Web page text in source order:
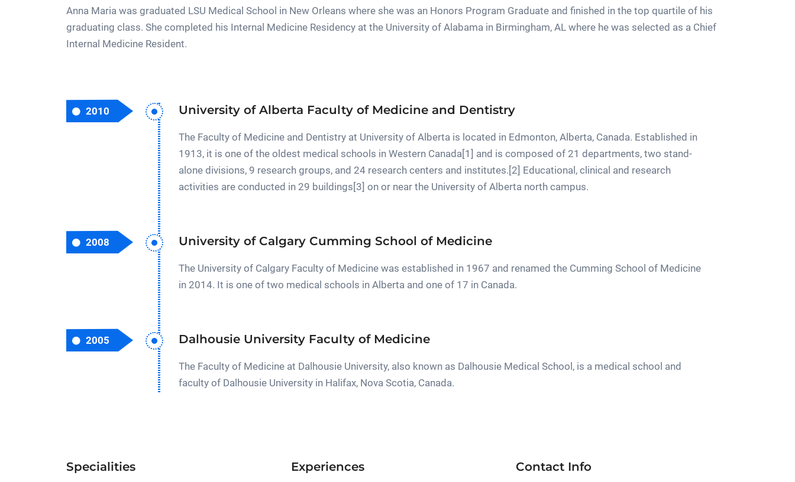
Anna Maria was graduated LSU Medical School in New Orleans where she was an Honors Program Graduate and finished in the top quartile of his
graduating class. She completed his Internal Medicine Residency at the University of Alabama in Birmingham, AL where he was selected as a Chief
Internal Medicine Resident.
2010 University of Alberta Faculty of Medicine and Dentistry
The Faculty of Medicine and Dentistry at University of Alberta is located in Edmonton, Alberta, Canada. Established in
1913, it is one of the oldest medical schools in Western Canada[1] and is composed of 21 departments, two stand-
alone divisions, 9 research groups, and 24 research centers and institutes.[2] Educational, clinical and research
activities are conducted in 29 buildings[3] on or near the University of Alberta north campus.
2008 University of Calgary Cumming School of Medicine
The University of Calgary Faculty of Medicine was established in 1967 and renamed the Cumming School of Medicine
in 2014. It is one of two medical schools in Alberta and one of 17 in Canada.
2005 Dalhousie University Faculty of Medicine
The Faculty of Medicine at Dalhousie University, also known as Dalhousie Medical School, is a medical school and
faculty of Dalhousie University in Halifax, Nova Scotia, Canada.
Specialities Experiences Contact Info